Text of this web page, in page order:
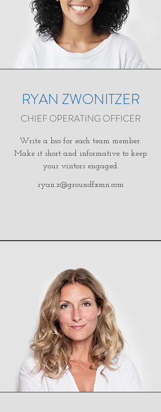
RYAN ZWONITZER
CHIEF OPERATING OFFICER
Write a bio for each team member.
Make it short and informative to keep
your visitors engaged.
ryan.z@groundfxmn.com